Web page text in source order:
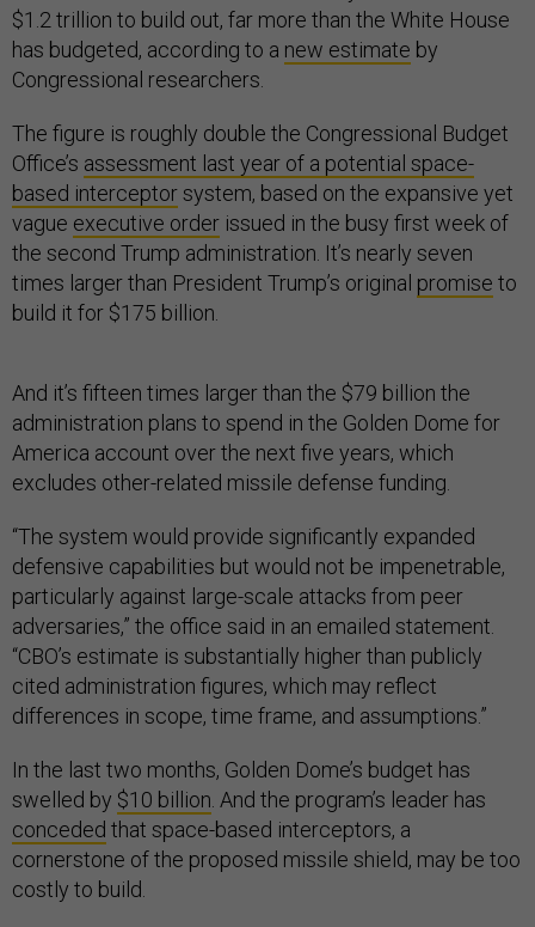
$1.2 trillion to build out, far more than the White House
has budgeted, according to a new estimate by
Congressional researchers.
The figure is roughly double the Congressional Budget
Office’s assessment last year of a potential space-
based interceptorsystem, based on the expansive yet
vague executive order issued in the busy first week of
the second Trump administration. It’s nearly seven
times larger than President Trump’s original promise to
build it for $175 billion.
And it’s fifteen times larger than the $79 billion the
administration plans to spend in the Golden Dome for
America account over the next five years, which
excludes other-related missile defense funding.
“The system would provide significantly expanded
defensive capabilities but would not be impenetrable,
particularly against large-scale attacks from peer
adversaries,” the office said in an emailed statement.
“CBO’s estimate is substantially higher than publicly
cited administration figures, which may reflect
differences in scope, time frame, and assumptions.”
In the last two months, Golden Dome’s budget has
swelled by $10 billion. And the program’s leader has
conceded that space-based interceptors, a
cornerstone of the proposed missile shield, may be too
costly to build.